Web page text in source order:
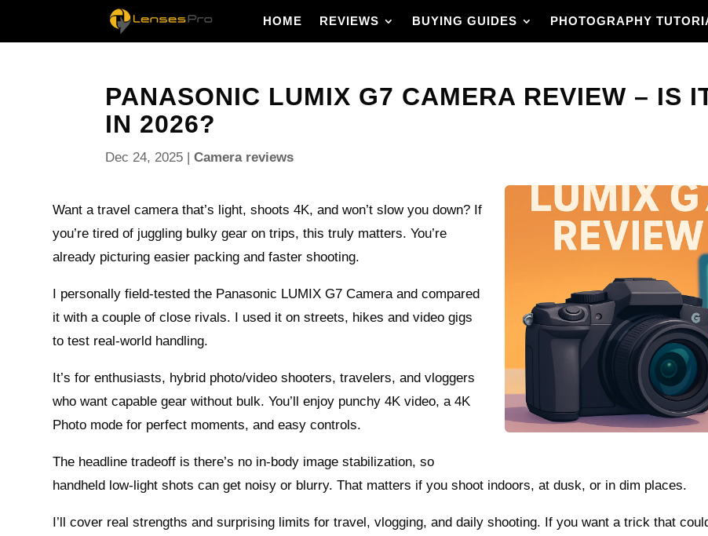
HOME REVIEWS BUYING GUIDES PHOTOGRAPHY
PANASONIC LUMIX G7 CAMERA REVIEW – IS
IN 2026?
Dec 24, 2025 |Camera reviews
Want a travel camera that’s light, shoots 4K, and won’t slow you down? If
you’re tired of juggling bulky gear on trips, this truly matters. You’re
already picturing easier packing and faster shooting.
I personally field-tested the Panasonic LUMIX G7 Camera and compared
it with a couple of close rivals. I used it on streets, hikes and video gigs
to test real-world handling.
It’s for enthusiasts, hybrid photo/video shooters, travelers, and vloggers
who want capable gear without bulk. You’ll enjoy punchy 4K video, a 4K
Photo mode for perfect moments, and easy controls.
The headline tradeoff is there’s no in-body image stabilization, so
handheld low-light shots can get noisy or blurry. That matters if you shoot indoors, at dusk, or in dim places.
I’ll cover real strengths and surprising limits for travel, vlogging, and daily shooting. If you want a trick that